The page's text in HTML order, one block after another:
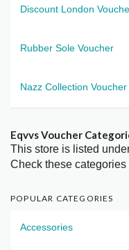
Discount London
Rubber Sole Voucher
Nazz Collection Voucher
Eqvvs Voucher
This store is listed
Check these
POPULAR CATEGORIES
Accessories